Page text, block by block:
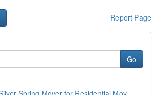
Report Page
Go